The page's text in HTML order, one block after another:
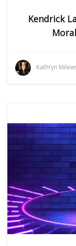
Kendrick
Kathryn